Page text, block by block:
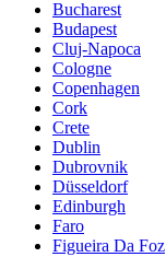
Bucharest
Budapest
Cluj-Napoca
Cologne
Copenhagen
Cork
Crete
Dublin
Dubrovnik
Düsseldorf
Edinburgh
Faro
Figueira Da Foz